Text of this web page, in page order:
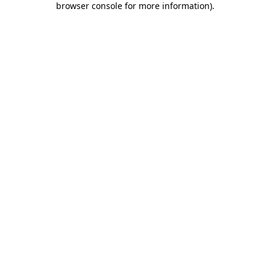
browser console for more information).